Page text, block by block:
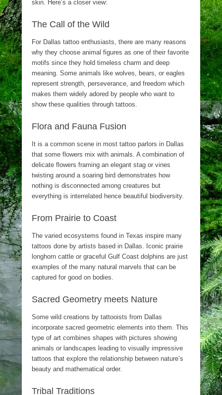
skin. Here’s a closer view:
The Call of the Wild
For Dallas tattoo enthusiasts, there are many reasons
why they choose animal figures as one of their favorite
motifs since they hold timeless charm and deep
meaning. Some animals like wolves, bears, or eagles
represent strength, perseverance, and freedom which
makes them widely adored by people who want to
show these qualities through tattoos.
Flora and Fauna Fusion
It is a common scene in most tattoo parlors in Dallas
that some flowers mix with animals. A combination of
delicate flowers framing an elegant stag or vines
twisting around a soaring bird demonstrates how
nothing is disconnected among creatures but
everything is interrelated hence beautiful biodiversity.
From Prairie to Coast
The varied ecosystems found in Texas inspire many
tattoos done by artists based in Dallas. Iconic prairie
longhorn cattle or graceful Gulf Coast dolphins are just
examples of the many natural marvels that can be
captured for good on bodies.
Sacred Geometry meets Nature
Some wild creations by tattooists from Dallas
incorporate sacred geometric elements into them. This
type of art combines shapes with pictures showing
animals or landscapes leading to visually impressive
tattoos that explore the relationship between nature’s
beauty and mathematical order.
Tribal Traditions